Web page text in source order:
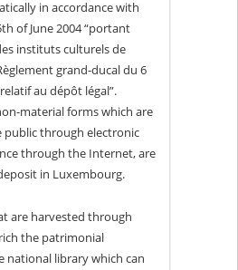
in accordance with
of June 2004 “portant
instituts culturels de
grand-ducal du 6
au dépôt légal”.
material forms which are
public through electronic
through the Internet, are
in Luxembourg.
are harvested through
the patrimonial
national library which can